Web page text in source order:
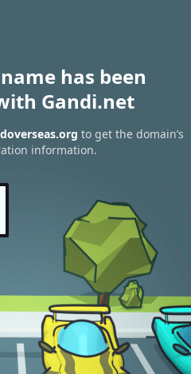
has been
Gandi.net
to get the domain’s
information.